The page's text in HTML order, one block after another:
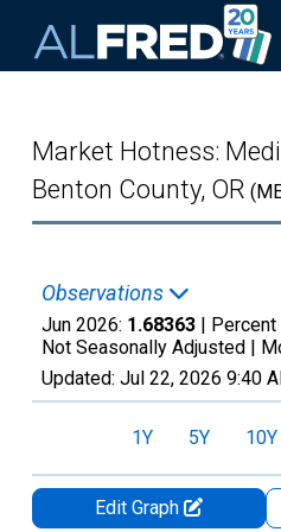
Market Hotness:
Benton County, OR
Observations
Jun 2026: 1.68363 | Percent
Not Seasonally Adjusted |
Updated: Jul 22, 2026 9:40
1Y 5Y 10Y
Edit Graph